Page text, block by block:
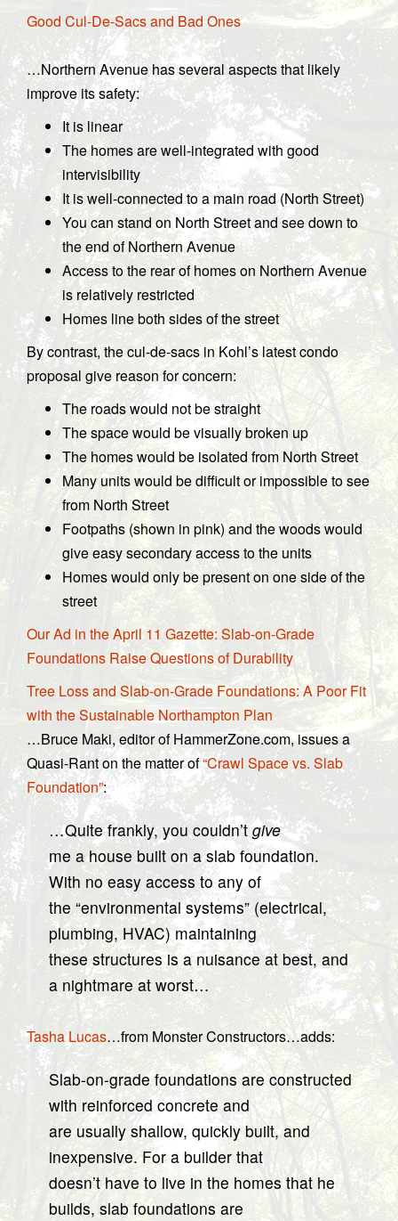
Good Cul-De-Sacs and Bad Ones
…Northern Avenue has several aspects that likely
improve its safety:
It is linear
The homes are well-integrated with good
intervisibility
It is well-connected to a main road (North Street)
You can stand on North Street and see down to
the end of Northern Avenue
Access to the rear of homes on Northern Avenue
is relatively restricted
Homes line both sides of the street
By contrast, the cul-de-sacs in Kohl’s latest condo
proposal give reason for concern:
The roads would not be straight
The space would be visually broken up
The homes would be isolated from North Street
Many units would be difficult or impossible to see
from North Street
Footpaths (shown in pink) and the woods would
give easy secondary access to the units
Homes would only be present on one side of the
street
Our Ad in the April 11 Gazette: Slab-on-Grade
Foundations Raise Questions of Durability
Tree Loss and Slab-on-Grade Foundations: A Poor Fit
with the Sustainable Northampton Plan
…Bruce Maki, editor of HammerZone.com, issues a
Quasi-Rant on the matter of“Crawl Space vs. Slab
Foundation”:
…Quite frankly, you couldn’tgive
me a house built on a slab foundation.
With no easy access to any of
the “environmental systems” (electrical,
plumbing, HVAC) maintaining
these structures is a nuisance at best, and
a nightmare at worst…
Tasha Lucas…from Monster Constructors…adds:
Slab-on-grade foundations are constructed
with reinforced concrete and
are usually shallow, quickly built, and
inexpensive. For a builder that
doesn’t have to live in the homes that he
builds, slab foundations are